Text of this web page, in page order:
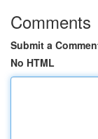
Comments
Submit a
No HTML